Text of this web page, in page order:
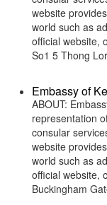
website
world such as
official website,
So1 5 Thong
Embassy of
ABOUT:
representation
consular
website
world such as
official website,
Buckingham